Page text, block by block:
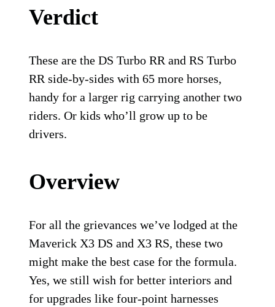
Verdict
These are the DS Turbo RR and RS Turbo
RR side-by-sides with 65 more horses,
handy for a larger rig carrying another two
riders. Or kids who’ll grow up to be
drivers.
Overview
For all the grievances we’ve lodged at the
Maverick X3 DS and X3 RS, these two
might make the best case for the formula.
Yes, we still wish for better interiors and
for upgrades like four-point harnesses